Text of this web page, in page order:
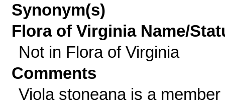
Synonym(s)
Flora of Virginia Name/
Not in Flora of Virginia
Comments
Viola stoneana is a member